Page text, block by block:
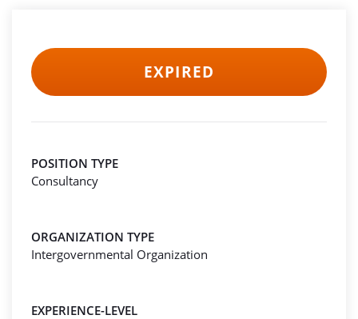
EXPIRED
POSITION TYPE
Consultancy
ORGANIZATION TYPE
Intergovernmental Organization
EXPERIENCE-LEVEL